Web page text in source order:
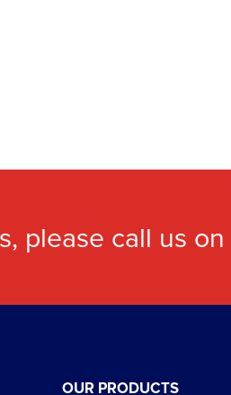
please call us on
OUR PRODUCTS